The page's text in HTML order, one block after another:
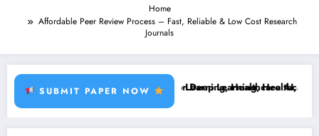
Home
Affordable Peer Review Process – Fast, Reliable & Low Cost Research
Journals
SUBMIT PAPER NOW
RFID, Fraud MLBrain Tumor Deep Learning, Healthcare AI,
Brain Tumor Deep Learning, Healthcare AI, Plant